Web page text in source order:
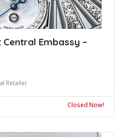
Embassy –
Retailer
Closed Now!